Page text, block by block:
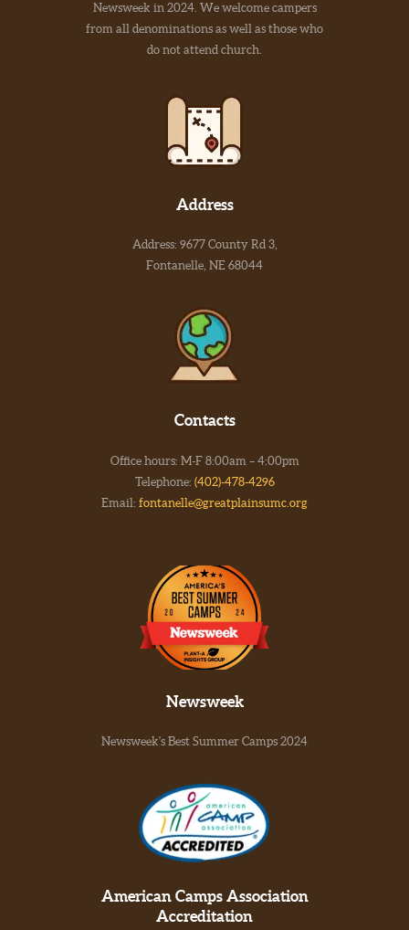
Newsweek in 2024. We welcome campers
from all denominations as well as those who
do not attend church.
Address
Address: 9677 County Rd 3,
Fontanelle, NE 68044
Contacts
Office hours: M-F 8:00am – 4:00pm
Telephone: (402)-478-4296
Email: fontanelle@greatplainsumc.org
Newsweek
Newsweek's Best Summer Camps 2024
American Camps Association
Accreditation